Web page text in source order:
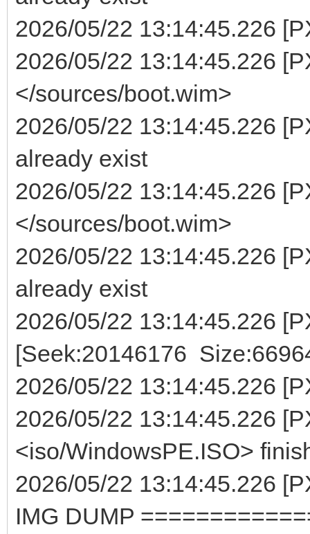
2026/05/22 13:14:45.226
2026/05/22 13:14:45.226
</sources/boot.wim>
2026/05/22 13:14:45.226
already exist
2026/05/22 13:14:45.226
</sources/boot.wim>
2026/05/22 13:14:45.226
already exist
2026/05/22 13:14:45.226
[Seek:20146176
2026/05/22 13:14:45.226
2026/05/22 13:14:45.226
<iso/WindowsPE.ISO>
2026/05/22 13:14:45.226
IMG DUMP